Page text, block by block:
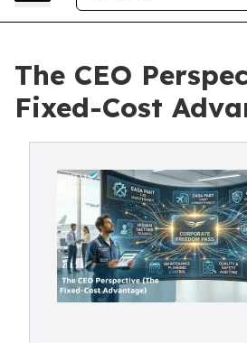
The CEO
Fixed-Cost